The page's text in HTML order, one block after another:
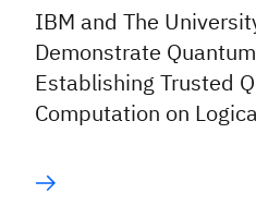
IBM and The
Demonstrate
Establishing Trusted
Computation on